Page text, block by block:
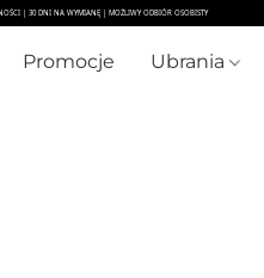
Promocje Ubrania